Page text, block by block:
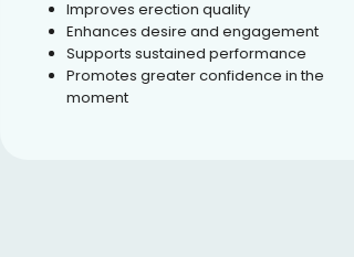
Improves erection quality
Enhances desire and engagement
Supports sustained performance
Promotes greater confidence in the
moment